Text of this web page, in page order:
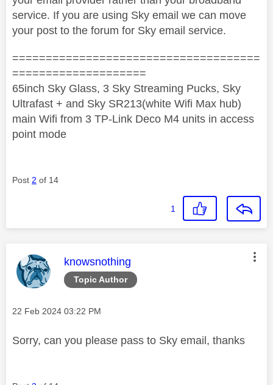
service. If you are using Sky email we can move
your post to the forum for Sky email service.
=====================================
====================
65inch Sky Glass, 3 Sky Streaming Pucks, Sky
Ultrafast + and Sky SR213(white Wifi Max hub)
main Wifi from 3 TP-Link Deco M4 units in access
point mode
Post 2 of 14
1
Topic Author
This message was authored by:
knowsnothing
Message posted on
‎22 Feb 2024 03:22 PM
Sorry, can you please pass to Sky email, thanks